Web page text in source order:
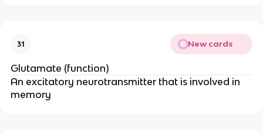
31 New cards
Glutamate (function)
An excitatory neurotransmitter that is involved in
memory